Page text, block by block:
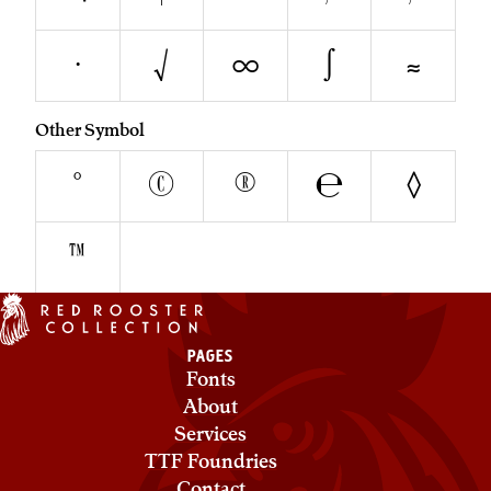
∙
√ ∞ ∫ ≈
Other Symbol
° © ® ℮
◊
™
PAGES
Fonts
About
Services
TTF Foundries